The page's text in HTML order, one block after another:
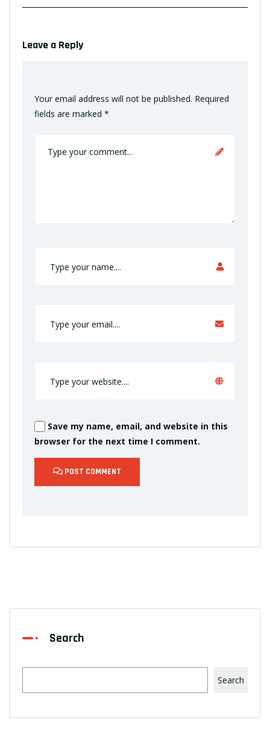
Leave a Reply
Your email address will not be published. Required
fields are marked *
Save my name, email, and website in this
browser for the next time I comment.
POST COMMENT
Search
Search